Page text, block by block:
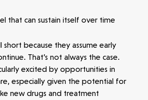
that can sustain itself over time
short because they assume early
That’s not always the case.
excited by opportunities in
especially given the potential for
new drugs and treatment